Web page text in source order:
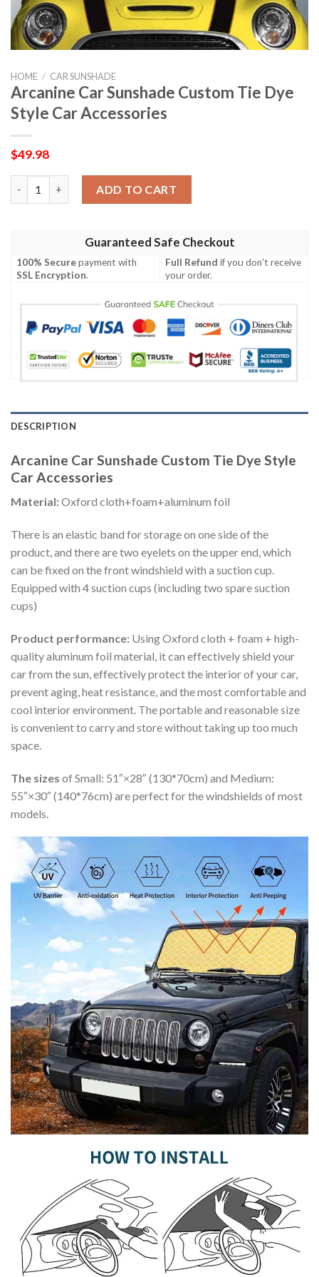
HOME / CAR SUNSHADE
Arcanine Car Sunshade Custom Tie Dye
Style Car Accessories
$49.98
ADD TO CART
Guaranteed Safe Checkout
100% Securepayment with
SSL Encryption.
Full Refund if you don't receive
your order.
DESCRIPTION
Arcanine Car Sunshade Custom Tie Dye Style
Car Accessories
Material:Oxford cloth+foam+aluminum foil
There is an elastic band for storage on one side of the
product, and there are two eyelets on the upper end, which
can be fixed on the front windshield with a suction cup.
Equipped with 4 suction cups (including two spare suction
cups)
Product performance: Using Oxford cloth + foam + high-
quality aluminum foil material, it can effectively shield your
car from the sun, effectively protect the interior of your car,
prevent aging, heat resistance, and the most comfortable and
cool interior environment. The portable and reasonable size
is convenient to carry and store without taking up too much
space.
The sizes of Small: 51″×28″ (130*70cm) and Medium:
55″×30″ (140*76cm) are perfect for the windshields of most
models.